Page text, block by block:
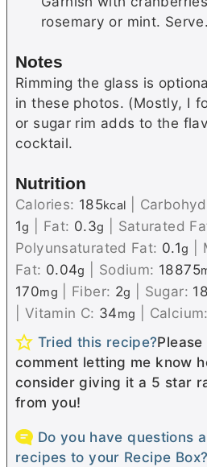
rosemary or mint. Serve.
Notes
Rimming the glass is
in these photos. (Mostly, I
or sugar rim adds to the
cocktail.
Nutrition
Calories: 185kcal
1g Fat: 0.3g Saturated
Polyunsaturated Fat: 0.1g
Fat: 0.04g Sodium: 18875
170mg Fiber: 2g Sugar:
Vitamin C: 34mg Calcium:
Tried this recipe?
comment letting me know
consider giving it a 5 star
from you!
Do you have questions
recipes to your Recipe